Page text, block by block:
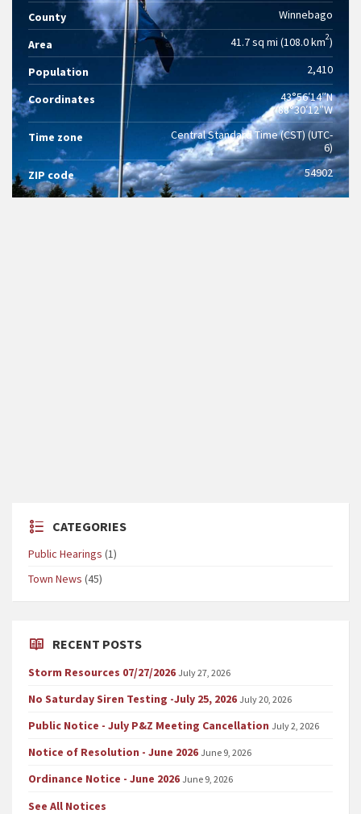
County Winnebago
Area 41.7 sq mi (108.0 km2)
Population 2,410
Coordinates
43°56′14″N
88°30′12″W
Time zone
Central Standard Time (CST) (UTC-
6)
ZIP code
54902
CATEGORIES
Public Hearings (1)
Town News (45)
RECENT POSTS
Storm Resources 07/27/2026 July 27, 2026
No Saturday Siren Testing -July 25, 2026 July 20, 2026
Public Notice - July P&Z Meeting Cancellation July 2, 2026
Notice of Resolution - June 2026 June 9, 2026
Ordinance Notice - June 2026 June 9, 2026
See All Notices